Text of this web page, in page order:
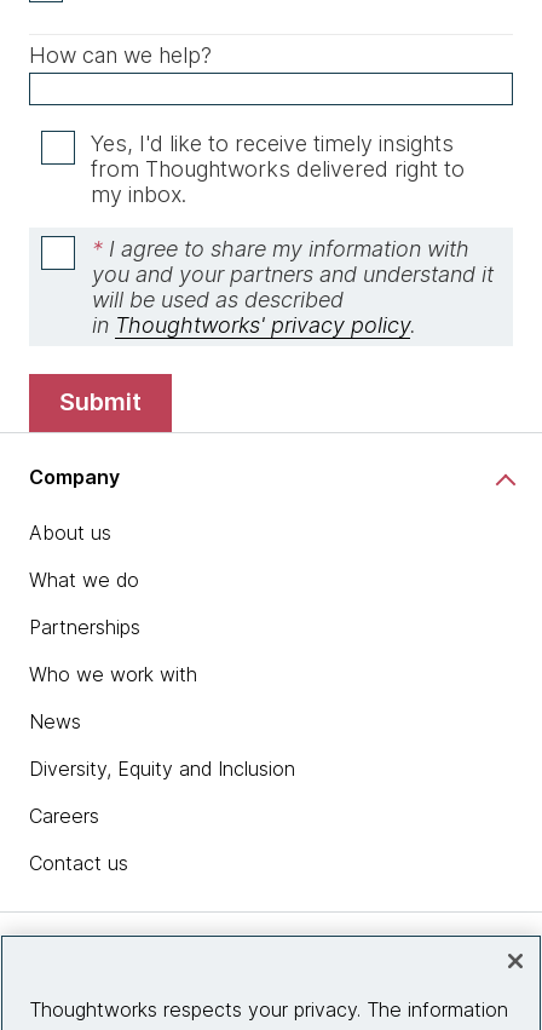
How can we help?
Yes, I'd like to receive timely insights
from Thoughtworks delivered right to
my inbox.
* I agree to share my information with
you and your partners and understand it
will be used as described
in Thoughtworks' privacy policy.
submit
Company
About us
What we do
Partnerships
Who we work with
News
Diversity, Equity and Inclusion
Careers
Contact us
Thoughtworks respects your privacy. The information